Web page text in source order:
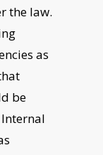
the law.
as
be